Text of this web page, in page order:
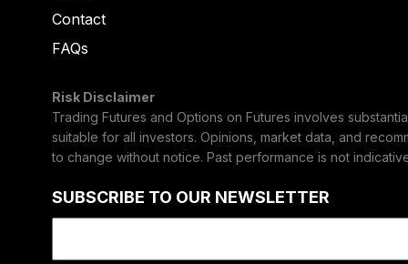
Contact
FAQs
Risk Disclaimer
Trading Futures and Options on Futures involves
suitable for all investors. Opinions, market data, and
to change without notice. Past performance is not
SUBSCRIBE TO OUR NEWSLETTER